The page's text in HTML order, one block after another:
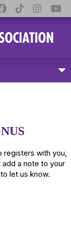
registers with you,
a note to your
to let us know.